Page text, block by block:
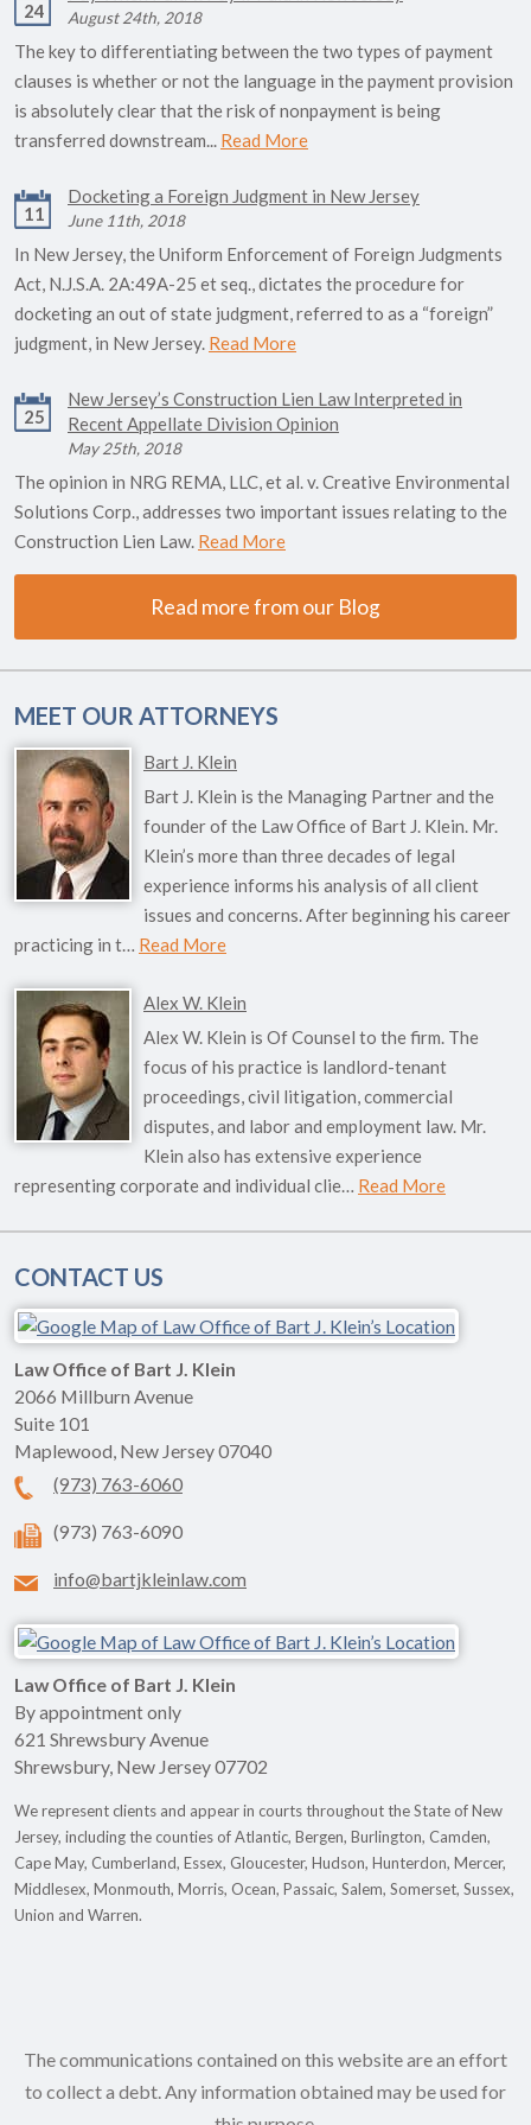
24 August 24th, 2018
The key to differentiating between the two types of payment
clauses is whether or not the language in the payment provision
is absolutely clear that the risk of nonpayment is being
transferred downstream... Read More
11
Docketing a Foreign Judgment in New Jersey
June 11th, 2018
In New Jersey, the Uniform Enforcement of Foreign Judgments
Act, N.J.S.A. 2A:49A-25 et seq., dictates the procedure for
docketing an out of state judgment, referred to as a “foreign”
judgment, in New Jersey. Read More
25
New Jersey’s Construction Lien Law Interpreted in
Recent Appellate Division Opinion
May 25th, 2018
The opinion in NRG REMA, LLC, et al. v. Creative Environmental
Solutions Corp., addresses two important issues relating to the
Construction Lien Law. Read More
Read more from our Blog
MEET OUR ATTORNEYS
Bart J. Klein
Bart J. Klein is the Managing Partner and the
founder of the Law Office of Bart J. Klein. Mr.
Klein’s more than three decades of legal
experience informs his analysis of all client
issues and concerns. After beginning his career
practicing in t… Read More
Alex W. Klein
Alex W. Klein is Of Counsel to the firm. The
focus of his practice is landlord-tenant
proceedings, civil litigation, commercial
disputes, and labor and employment law. Mr.
Klein also has extensive experience
representing corporate and individual clie… Read More
CONTACT US
Law Office of Bart J. Klein
2066 Millburn Avenue
Suite 101
Maplewood, New Jersey07040
(973) 763-6060
(973) 763-6090
info@bartjkleinlaw.com
Law Office of Bart J. Klein
By appointment only
621 Shrewsbury Avenue
Shrewsbury, New Jersey07702
We represent clients and appear in courts throughout the State of New
Jersey, including the counties of Atlantic, Bergen, Burlington, Camden,
Cape May, Cumberland, Essex, Gloucester, Hudson, Hunterdon, Mercer,
Middlesex, Monmouth, Morris, Ocean, Passaic, Salem, Somerset, Sussex,
Union and Warren.
The communications contained on this website are an effort
to collect a debt. Any information obtained may be used for